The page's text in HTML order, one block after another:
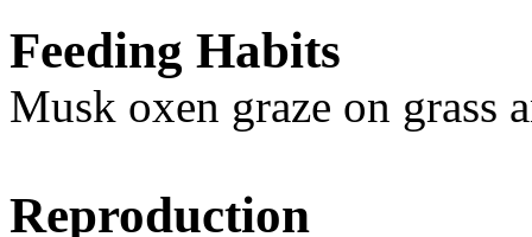
Feeding Habits
Musk oxen graze on grass
Reproduction